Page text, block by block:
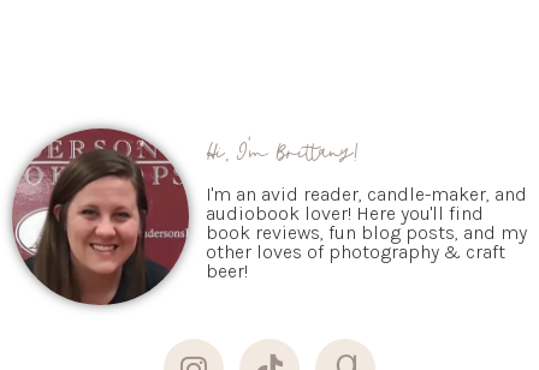
Hi, I'm Brittany!
I'm an avid reader, candle-maker, and
audiobook lover! Here you'll find
book reviews, fun blog posts, and my
other loves of photography & craft
beer!